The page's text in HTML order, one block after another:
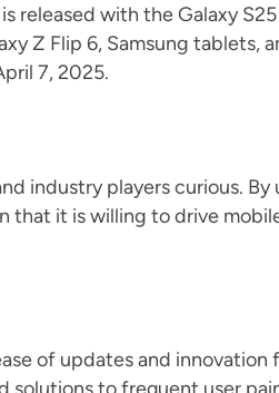
released with the Galaxy S25
Z Flip 6, Samsung tablets,
7, 2025.
industry players curious. By
that it is willing to drive
of updates and innovation
solutions to frequent user